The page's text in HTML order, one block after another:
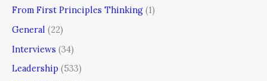
From First Principles Thinking (1)
General (22)
Interviews (34)
Leadership (533)